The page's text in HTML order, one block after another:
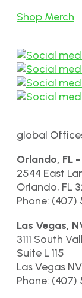
Shop Merch
global
Orlando, FL
2544 East
Orlando, FL
Phone: (407)
Las Vegas,
3111 South
Suite L 115
Las Vegas
Phone: (407)